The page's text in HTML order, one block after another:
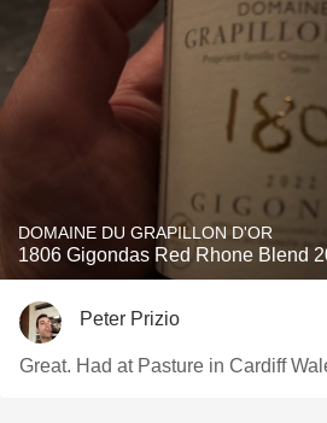
DOMAINE DU GRAPILLON D'OR
1806 Gigondas Red Rhone Blend
Peter Prizio
Great. Had at Pasture in Cardiff